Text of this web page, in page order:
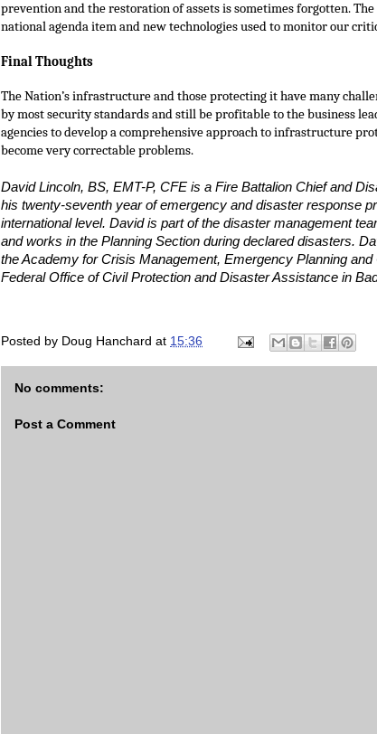
prevention and the restoration of assets is sometimes forgotten.
national agenda item and new technologies used to monitor our
Final Thoughts
The Nation’s infrastructure and those protecting it have many
by most security standards and still be profitable to the business
agencies to develop a comprehensive approach to infrastructure
become very correctable problems.
David Lincoln, BS, EMT-P, CFE is a Fire Battalion Chief and
his twenty-seventh year of emergency and disaster response
international level. David is part of the disaster management
and works in the Planning Section during declared disasters.
the Academy for Crisis Management, Emergency Planning
Federal Office of Civil Protection and Disaster Assistance in
Posted by Doug Hanchard at 15:36
No comments:
Post a Comment